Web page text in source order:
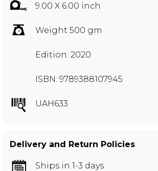
9.00 X 6.00 inch
Weight 500 gm
Edition: 2020
ISBN: 9789388107945
UAH633
Delivery and Return Policies
Ships in 1-3 days